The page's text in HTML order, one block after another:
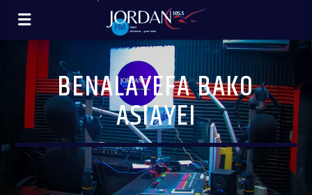
BENALAYEFA BAKO
ASIAYEI